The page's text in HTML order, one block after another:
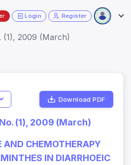
Login Register
(1), 2009 (March)
Download PDF
(1), 2009 (March)
AND CHEMOTHERAPY
IN DIARRHOEIC